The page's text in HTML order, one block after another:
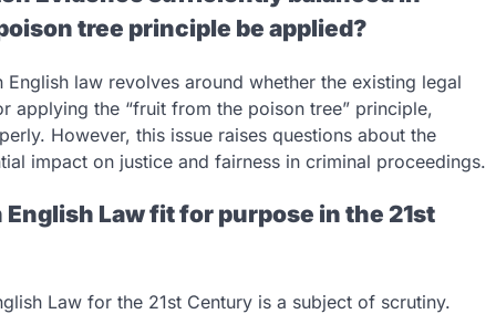
tree principle be applied?
law revolves around whether the existing legal
applying the “fruit from the poison tree” principle,
However, this issue raises questions about the
impact on justice and fairness in criminal proceedings.
Law fit for purpose in the 21st
Law for the 21st Century is a subject of scrutiny.